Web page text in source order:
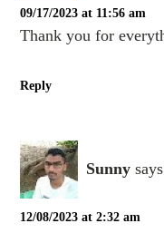
09/17/2023 at 11:56 am
Thank you for
Reply
Sunny
12/08/2023 at 2:32 am